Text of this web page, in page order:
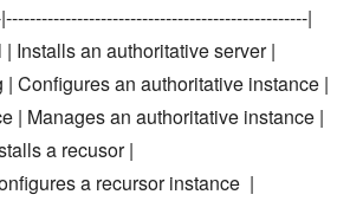
|
Installs an authoritative server |
Configures an authoritative instance |
| Manages an authoritative instance |
a recusor |
a recursor instance |